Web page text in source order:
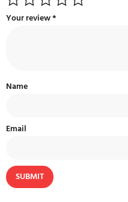
Your review*
Name
Email